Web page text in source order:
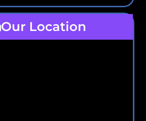
Our Location